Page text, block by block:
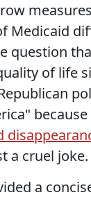
Medicaid
question
of life
because
a cruel joke.
a